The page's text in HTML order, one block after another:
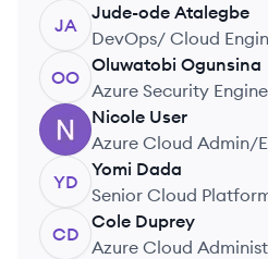
International Limited
JA
Jude-ode Atalegbe
DevOps/ Cloud
OO
Oluwatobi Ogunsina
Azure Security
Systems
NU
Nicole User
Azure Cloud Admin/
YD
Yomi Dada
Senior Cloud
Airlines
CD
Cole Duprey
Azure Cloud